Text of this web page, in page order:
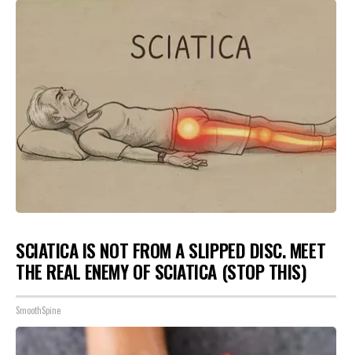
SCIATICA IS NOT FROM A SLIPPED DISC. MEET
THE REAL ENEMY OF SCIATICA (STOP THIS)
SmoothSpine